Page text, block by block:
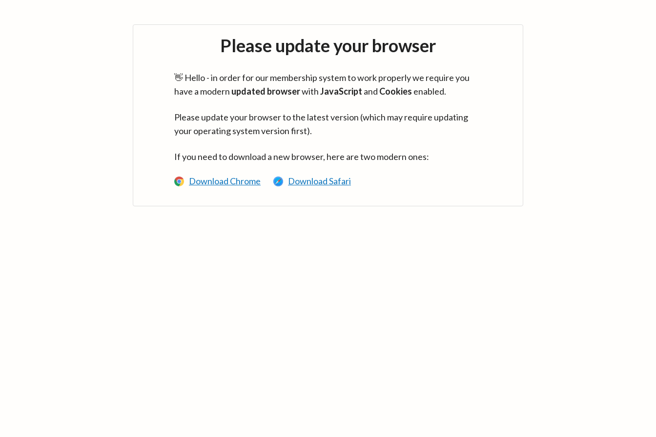
Please update your browser
👋 Hello - in order for our membership system to work properly we require you
have a modern updated browserwithJavaScript and Cookies enabled.
Please update your browser to the latest version (which may require updating
your operating system version first).
If you need to download a new browser, here are two modern ones:
Download Chrome Download Safari